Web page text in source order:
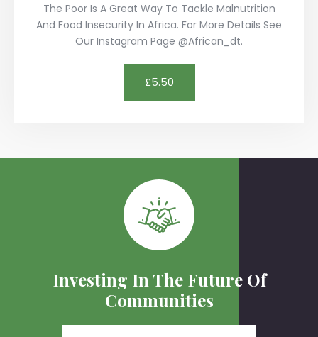
The Poor Is A Great Way To Tackle Malnutrition
And Food Insecurity In Africa. For More Details See
Our Instagram Page @african_dt.
£5.50
Investing In The Future Of
Communities